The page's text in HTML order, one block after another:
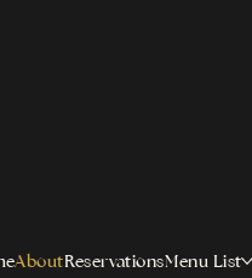
AboutReservationsMenu List